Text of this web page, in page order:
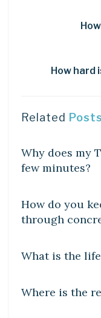
How hard
Related Posts
Why does my
few minutes?
How do you
through
DIY CRAFTS
What is the
Where is the